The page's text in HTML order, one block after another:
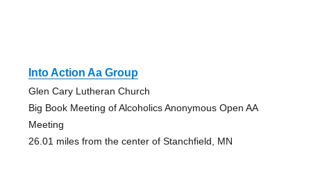
Into Action Aa Group
Glen Cary Lutheran Church
Big Book Meeting of Alcoholics Anonymous Open AA
Meeting
26.01 miles from the center of Stanchfield, MN